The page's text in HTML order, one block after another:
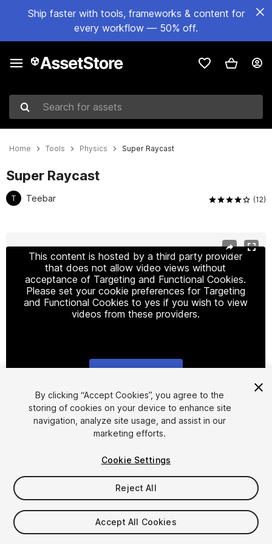
Ship faster with tools, frameworks & content for
every workflow — 50% off.
Search for assets
Home Tools Physics Super Raycast
Super Raycast
T Teebar (12)
This content is hosted by a third party provider
that does not allow video views without
acceptance of Targeting and Functional Cookies.
Please set your cookie preferences for Targeting
and Functional Cookies to yes if you wish to view
videos from these providers.
1/5
$10
Seat
By clicking “Accept Cookies”, you agree to the
storing of cookies on your device to enhance site
navigation, analyze site usage, and assist in our
marketing efforts.
Cookie Settings
Reject All
Accept All Cookies